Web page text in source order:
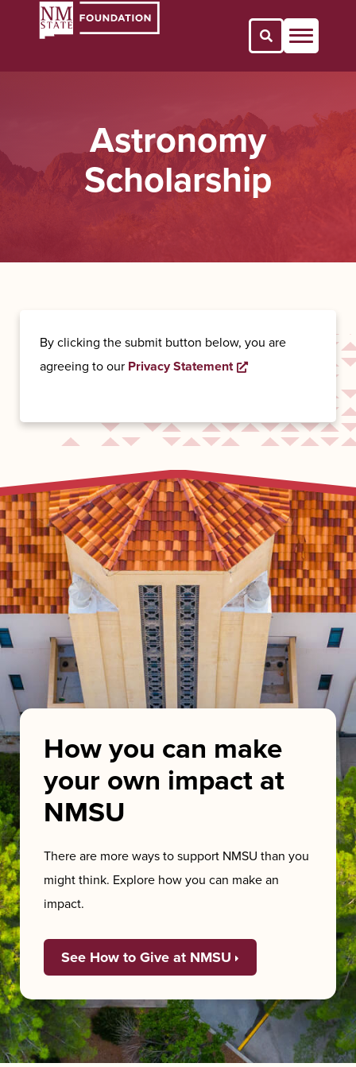
Open Search
Astronomy
Scholarship
By clicking the submit button below, you are
agreeing to our Privacy Statement Opens a new
How you can make
your own impact at
NMSU
There are more ways to support NMSU than you
might think. Explore how you can make an
impact.
See How to Give at NMSU